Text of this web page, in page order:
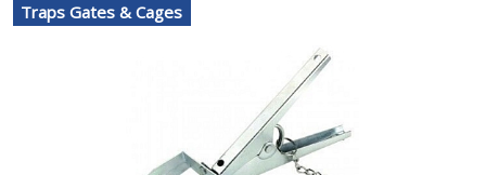
Traps Gates & Cages